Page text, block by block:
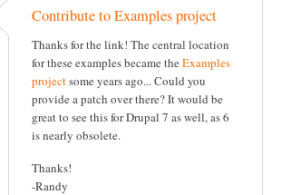
Contribute to Examples project
Thanks for the link! The central location
for these examples became theExamples
projectsome years ago... Could you
provide a patch over there? It would be
great to see this for Drupal 7 as well, as 6
is nearly obsolete.
Thanks!
-Randy